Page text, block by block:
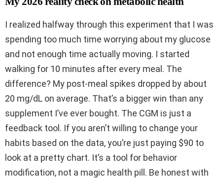
I realized halfway through this experiment that I was
spending too much time worrying about my glucose
and not enough time actually moving. I started
walking for 10 minutes after every meal. The
difference? My post-meal spikes dropped by about
20 mg/dL on average. That’s a bigger win than any
supplement I’ve ever bought. The CGM is just a
feedback tool. If you aren’t willing to change your
habits based on the data, you’re just paying $90 to
look at a pretty chart. It’s a tool for behavior
modification, not a magic health pill. Be honest with